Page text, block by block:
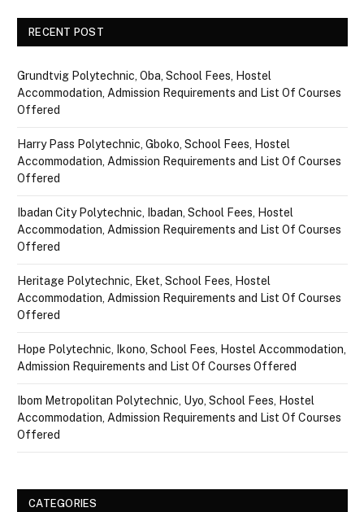
RECENT POST
Grundtvig Polytechnic, Oba, School Fees, Hostel
Accommodation, Admission Requirements and List Of Courses
Offered
Harry Pass Polytechnic, Gboko, School Fees, Hostel
Accommodation, Admission Requirements and List Of Courses
Offered
Ibadan City Polytechnic, Ibadan, School Fees, Hostel
Accommodation, Admission Requirements and List Of Courses
Offered
Heritage Polytechnic, Eket, School Fees, Hostel
Accommodation, Admission Requirements and List Of Courses
Offered
Hope Polytechnic, Ikono, School Fees, Hostel Accommodation,
Admission Requirements and List Of Courses Offered
Ibom Metropolitan Polytechnic, Uyo, School Fees, Hostel
Accommodation, Admission Requirements and List Of Courses
Offered
CATEGORIES